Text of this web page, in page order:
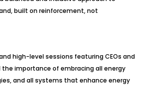
built on reinforcement, not
high-level sessions featuring CEOs and
importance of embracing all energy
and all systems that enhance energy